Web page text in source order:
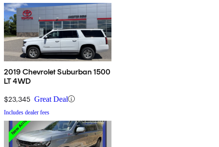
2019 Chevrolet Suburban 1500
LT 4WD
$23,345 Great Deal
Includes dealer fees